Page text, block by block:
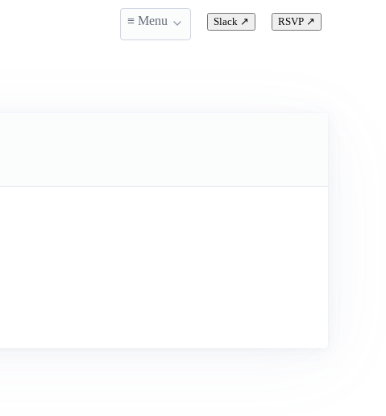
≡ Menu Slack ↗ RSVP ↗